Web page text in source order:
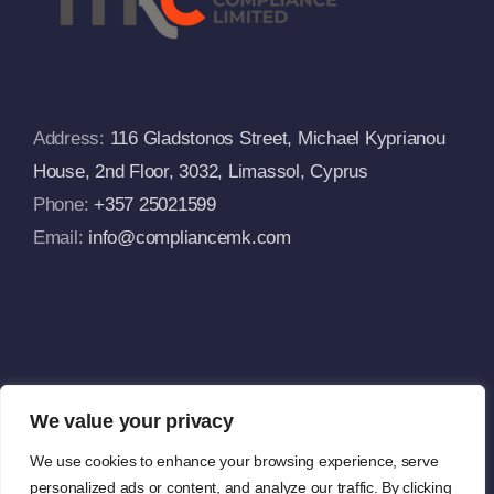
We value your privacy
We use cookies to enhance your browsing experience, serve
personalized ads or content, and analyze our traffic. By clicking
Address: 116 Gladstonos Street, Michael Kyprianou
House, 2nd Floor, 3032, Limassol, Cyprus
Phone:+357 25021599
Email: info@compliancemk.com
Copyright 2024 | MK Compliance Limited| All Rights Reserved |